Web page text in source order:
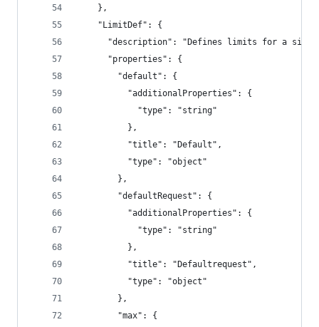
    },
    "LimitDef": {
"description": "Defines limits for a
      "properties": {
        "default": {
          "additionalProperties": {
            "type": "string"
          },
          "title": "Default",
          "type": "object"
        },
        "defaultRequest": {
          "additionalProperties": {
            "type": "string"
          },
          "title": "Defaultrequest",
          "type": "object"
        },
        "max": {